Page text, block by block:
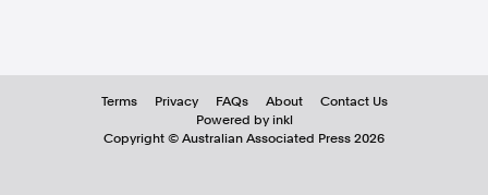
Terms Privacy FAQs About
Contact Us
Powered by inkl
Copyright © Australian Associated Press 2026